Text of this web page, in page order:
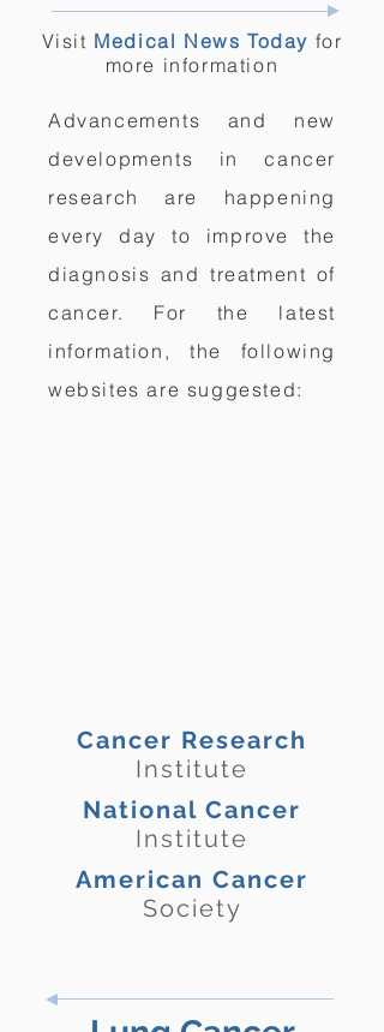
Visit Medical News Today for
more information
Advancements and new
developments in cancer
research are happening
every day to improve the
diagnosis and treatment of
cancer. For the latest
information, the following
websites are suggested:
Cancer Research
Institute
National Cancer
Institute
American Cancer
Society